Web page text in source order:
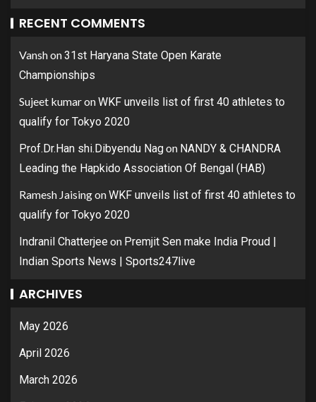
RECENT COMMENTS
Vanshon31st Haryana State Open Karate
Championships
Sujeet kumaronWKF unveils list of first 40 athletes to
qualify for Tokyo 2020
Prof.Dr.Han shi.Dibyendu Nagon NANDY & CHANDRA
Leading the Hapkido Association Of Bengal (HAB)
Ramesh JaisingonWKF unveils list of first 40 athletes to
qualify for Tokyo 2020
Indranil Chatterjee on Premjit Sen make India Proud |
Indian Sports News | Sports247live
ARCHIVES
May 2026
April 2026
March 2026